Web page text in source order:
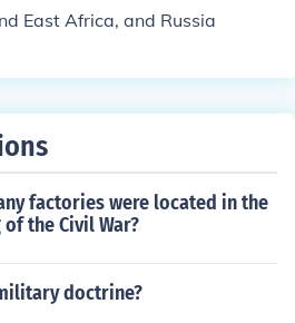
East Africa, and Russia
factories were located in the
the Civil War?
doctrine?